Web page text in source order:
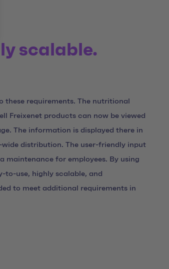
scalable.
these requirements. The nutritional
Freixenet products can now be viewed
The information is displayed there in
distribution. The user-friendly input
maintenance for employees. By using
to-use, highly scalable, and
to meet additional requirements in